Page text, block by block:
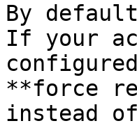
By
If your
**force
instead